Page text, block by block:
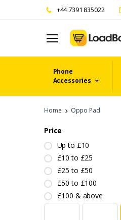
+44 7391 835022
Phone
Accessories
Home Oppo Pad
Price
Up to £10
£10 to £25
£25 to £50
£50 to £100
£100 & above